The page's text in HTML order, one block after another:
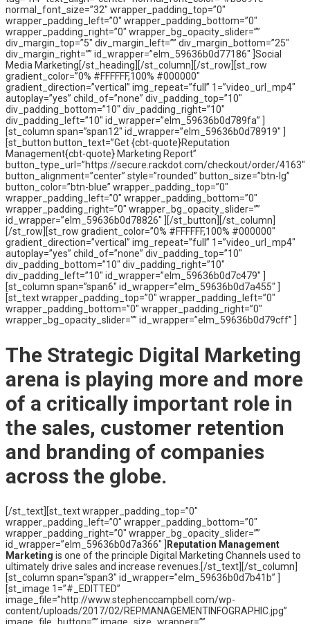
normal_font_size=”32″ wrapper_padding_top=”0″
wrapper_padding_left=”0″ wrapper_padding_bottom=”0″
wrapper_padding_right=”0″ wrapper_bg_opacity_slider=””
div_margin_top=”5″ div_margin_left=”” div_margin_bottom=”25″
div_margin_right=”” id_wrapper=”elm_59636b0d77186″ ]Social
Media Marketing[/st_heading][/st_column][/st_row][st_row
gradient_color=”0% #FFFFFF,100% #000000″
gradient_direction=”vertical” img_repeat=”full” 1=”video_url_mp4″
autoplay=”yes” child_of=”none” div_padding_top=”10″
div_padding_bottom=”10″ div_padding_right=”10″
div_padding_left=”10″ id_wrapper=”elm_59636b0d789fa” ]
[st_column span=”span12″ id_wrapper=”elm_59636b0d78919″ ]
[st_button button_text=”Get {cbt-quote}Reputation
Management{cbt-quote} Marketing Report”
button_type_url=”https://secure.rackdot.com/checkout/order/4163″
button_alignment=”center” style=”rounded” button_size=”btn-lg”
button_color=”btn-blue” wrapper_padding_top=”0″
wrapper_padding_left=”0″ wrapper_padding_bottom=”0″
wrapper_padding_right=”0″ wrapper_bg_opacity_slider=””
id_wrapper=”elm_59636b0d78826″ ][/st_button][/st_column]
[/st_row][st_row gradient_color=”0% #FFFFFF,100% #000000″
gradient_direction=”vertical” img_repeat=”full” 1=”video_url_mp4″
autoplay=”yes” child_of=”none” div_padding_top=”10″
div_padding_bottom=”10″ div_padding_right=”10″
div_padding_left=”10″ id_wrapper=”elm_59636b0d7c479″ ]
[st_column span=”span6″ id_wrapper=”elm_59636b0d7a455″ ]
[st_text wrapper_padding_top=”0″ wrapper_padding_left=”0″
wrapper_padding_bottom=”0″ wrapper_padding_right=”0″
wrapper_bg_opacity_slider=”” id_wrapper=”elm_59636b0d79cff” ]
The Strategic Digital Marketing
arena is playing more and more
of a critically important role in
the sales, customer retention
and branding of companies
across the globe.
[/st_text][st_text wrapper_padding_top=”0″
wrapper_padding_left=”0″ wrapper_padding_bottom=”0″
wrapper_padding_right=”0″ wrapper_bg_opacity_slider=””
id_wrapper=”elm_59636b0d7a366″ ]
Reputation Management
Marketing is one of the principle Digital Marketing Channels used to
ultimately drive sales and increase revenues.[/st_text][/st_column]
[st_column span=”span3″ id_wrapper=”elm_59636b0d7b41b” ]
[st_image 1=”#_EDITTED”
image_file=”http://www.stephenccampbell.com/wp-
content/uploads/2017/02/REPMANAGEMENTINFOGRAPHIC.jpg”
image_file_button=”” image_size_wrapper=””